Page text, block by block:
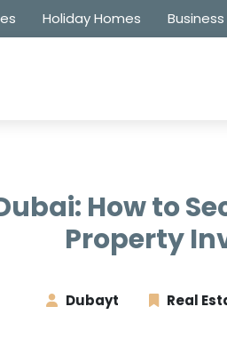
Holiday Homes
How to
Property
Dubayt Real